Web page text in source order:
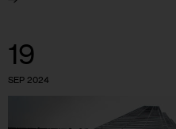
19
SEP 2024